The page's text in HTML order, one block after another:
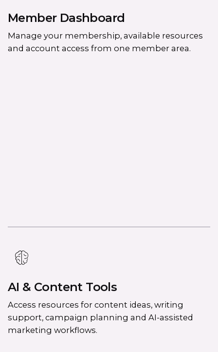
Member Dashboard
Manage your membership, available resources
and account access from one member area.
AI & Content Tools
Access resources for content ideas, writing
support, campaign planning and AI-assisted
marketing workflows.